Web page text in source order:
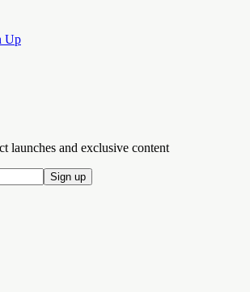
Up
launches and exclusive content
Sign up